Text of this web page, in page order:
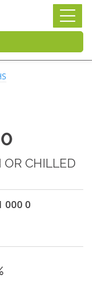
OR CHILLED
000 0